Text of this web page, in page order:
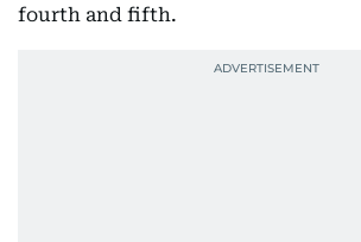
fourth and fifth.